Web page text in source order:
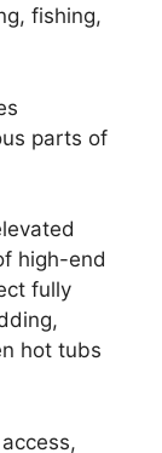
fishing,
parts of
high-end
fully
hot tubs